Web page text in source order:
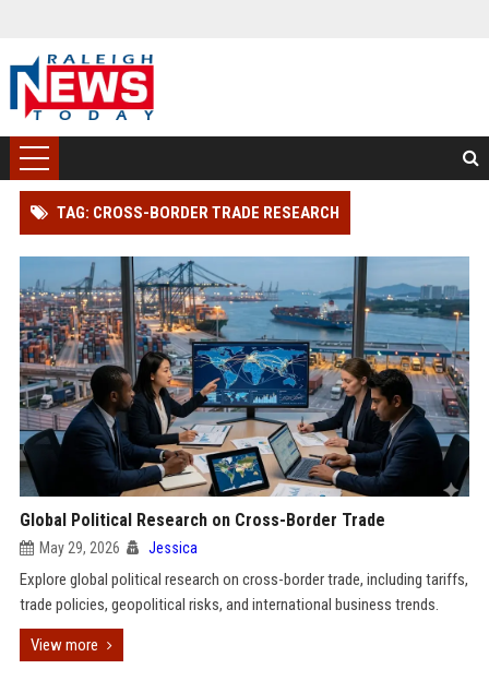
TAG: CROSS-BORDER TRADE RESEARCH
Global Political Research on Cross-Border Trade
May 29, 2026 Jessica
Explore global political research on cross-border trade, including tariffs,
trade policies, geopolitical risks, and international business trends.
View more